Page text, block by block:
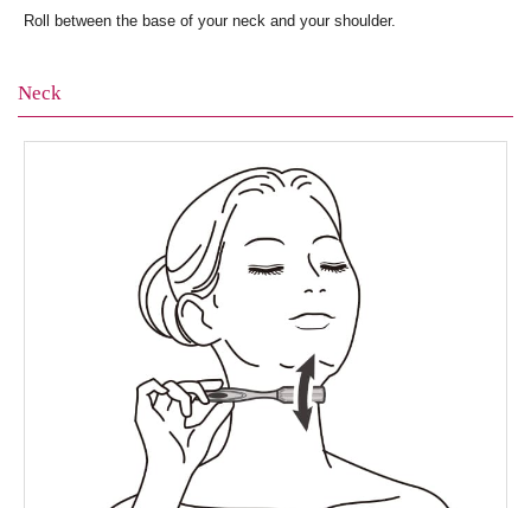
Roll between the base of your neck and your shoulder.
Neck